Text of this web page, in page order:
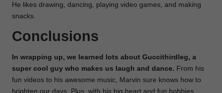
He likes drawing, dancing, playing video games, and making
snacks.
Conclusions
In wrapping up, we learned lots about Guccithirdleg, a
super cool guy who makes us laugh and dance. From his
fun videos to his awesome music, Marvin sure knows how to
brighten our days. Plus, with his big heart and fun hobbies,